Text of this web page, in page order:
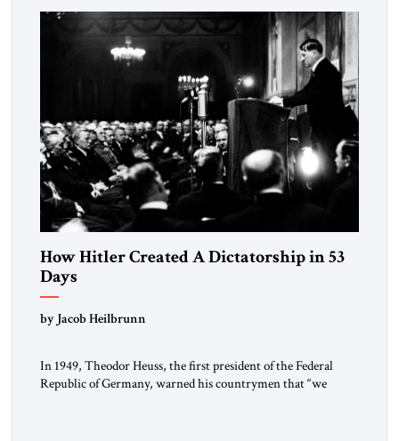
How Hitler Created A Dictatorship in 53
Days
by Jacob Heilbrunn
In 1949, Theodor Heuss, the first president of the Federal
Republic of Germany, warned his countrymen that “we